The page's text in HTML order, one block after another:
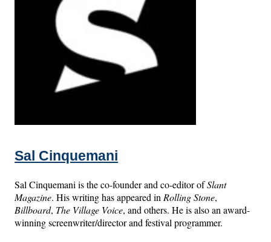
Sal Cinquemani
Sal Cinquemani is the co-founder and co-editor ofSlant
Magazine. His writing has appeared in Rolling Stone,
Billboard, The Village Voice, and others. He is also an award-
winning screenwriter/director and festival programmer.